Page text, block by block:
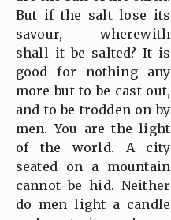
But if the salt lose its
savour, wherewith
shall it be salted? It is
good for nothing any
more but to be cast out,
and to be trodden on by
men. You are the light
of the world. A city
seated on a mountain
cannot be hid. Neither
do men light a candle